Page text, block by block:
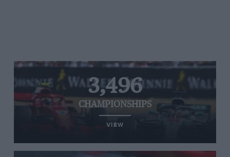
3,496
CHAMPIONSHIPS
VIEW